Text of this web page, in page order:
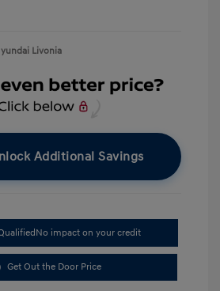
Livonia
Additional Savings
No impact on your credit
Get Out the Door Price